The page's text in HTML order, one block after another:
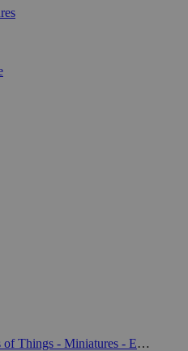
Hordes of Things - Miniatures - Elementals (15mm)